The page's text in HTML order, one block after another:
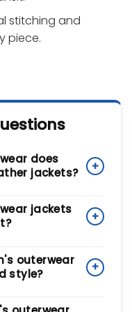
stitching and
piece.
does
jackets?
+
is a complete
Bomber, Varsity,
Premium Wool to
for every season
jackets
+
against Industrial
features artisanal
and we use
outerwear
style?
+
Urban Tailoring